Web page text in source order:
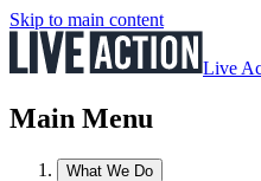
Skip to main content
Live
Main Menu
What We Do